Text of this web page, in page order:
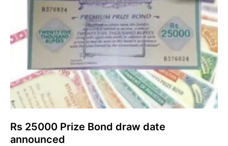
Rs 25000 Prize Bond draw date
announced